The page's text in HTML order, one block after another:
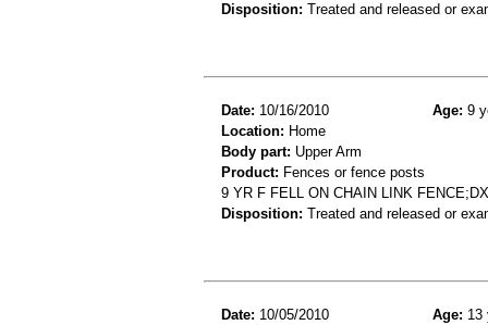
Disposition: Treated and released or
Date: 10/16/2010 Age: 9
Location: Home
Body part: Upper Arm
Product: Fences or fence posts
9 YR F FELL ON CHAIN LINK
Disposition: Treated and released or
Date: 10/05/2010 Age: 13